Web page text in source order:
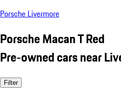
Porsche Livermore
Porsche Macan T Red
Pre-owned cars near
Filter